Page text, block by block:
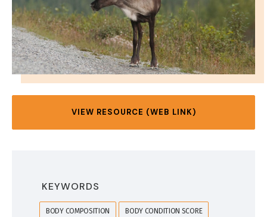
VIEW RESOURCE (WEB LINK)
KEYWORDS
BODY COMPOSITION BODY CONDITION SCORE